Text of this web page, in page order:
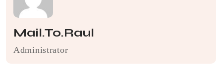
Mail.to.raul
Administrator